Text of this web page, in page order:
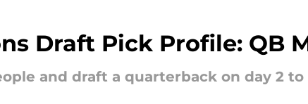
Draft Pick Profile: QB
and draft a quarterback on day 2